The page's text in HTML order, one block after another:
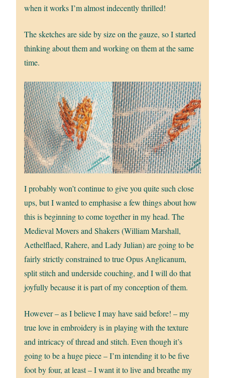
when it works I’m almost indecently thrilled!
The sketches are side by size on the gauze, so I started
thinking about them and working on them at the same
time.
I probably won’t continue to give you quite such close
ups, but I wanted to emphasise a few things about how
this is beginning to come together in my head. The
Medieval Movers and Shakers (William Marshall,
Aethelflaed, Rahere, and Lady Julian) are going to be
fairly strictly constrained to true Opus Anglicanum,
split stitch and underside couching, and I will do that
joyfully because it is part of my conception of them.
However – as I believe I may have said before! – my
true love in embroidery is in playing with the texture
and intricacy of thread and stitch. Even though it’s
going to be a huge piece – I’m intending it to be five
foot by four, at least – I want it to live and breathe my